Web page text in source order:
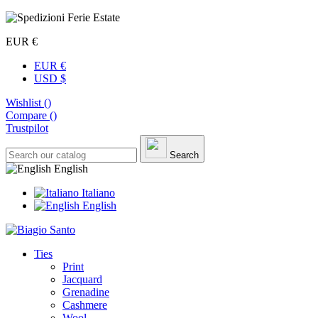
EUR €
EUR €
USD $
Wishlist ()
Compare ()
Trustpilot
Search
English
Italiano
English
Ties
Print
Jacquard
Grenadine
Cashmere